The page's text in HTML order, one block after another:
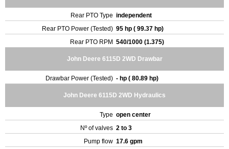
Rear PTO Type independent
Rear PTO Power (Tested) 95 hp ( 99.37 hp)
Rear PTO RPM 540/1000 (1.375)
John Deere 6115D 2WD Drawbar
Drawbar Power (Tested) - hp ( 80.89 hp)
John Deere 6115D 2WD Hydraulics
Type open center
Nº of valves 2 to 3
Pump flow 17.6 gpm